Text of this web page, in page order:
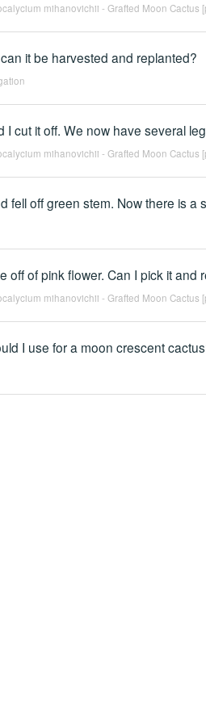
mihanovichii - Grafted Moon Cactus
it be harvested and replanted?
I cut it off. We now have several
mihanovichii - Grafted Moon Cactus
fell off green stem. Now there is
off of pink flower. Can I pick it and
mihanovichii - Grafted Moon Cactus
I use for a moon crescent